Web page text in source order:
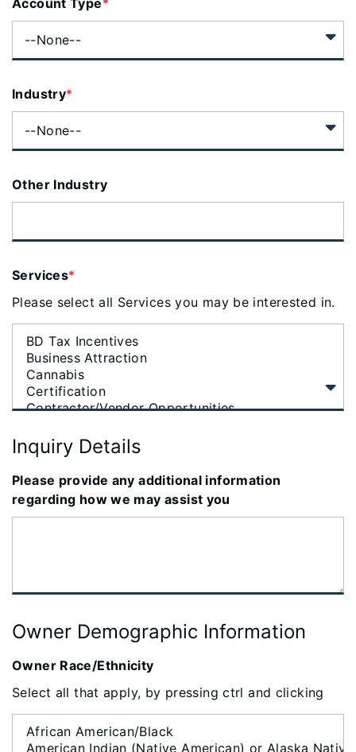
Account Type*
Industry*
Other Industry
Services*
Please select all Services you may be interested in.
Inquiry Details
Please provide any additional information
regarding how we may assist you
Owner Demographic Information
Owner Race/Ethnicity
Select all that apply, by pressing ctrl and clicking